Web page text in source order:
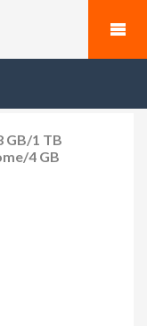
GB/1 TB
4 GB